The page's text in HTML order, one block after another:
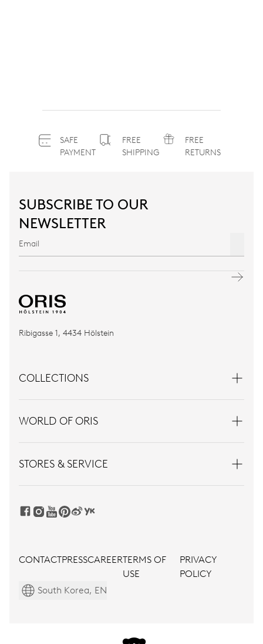
SAFE
PAYMENT
FREE
SHIPPING
FREE
RETURNS
SUBSCRIBE TO OUR
NEWSLETTER
Ribigasse 1, 4434 Hölstein
COLLECTIONS
WORLD OF ORIS
STORES & SERVICE
CONTACTPRESSCAREERTERMS OF
USE
PRIVACY
POLICY
South Korea, EN